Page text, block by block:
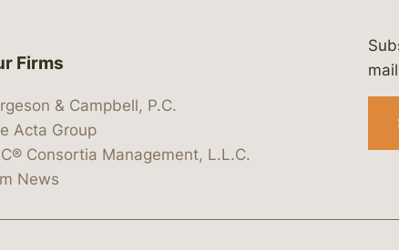
www.linkedin.com/company/
x.com/lawbc
bsky.app/profile/
https://vimeo.com/showcase/
at: https://www.youtube.com/
Firms
& Campbell, P.C.
Acta Group
Consortia Management, L.L.C.
News